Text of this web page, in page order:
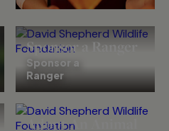
Sponsor a Ranger
Sponsor a
Ranger
Adopt An Animal